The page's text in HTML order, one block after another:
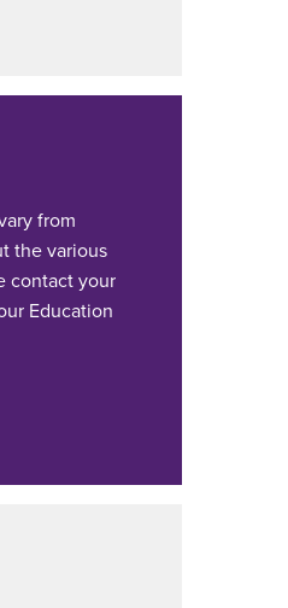
from
the various
contact your
Education